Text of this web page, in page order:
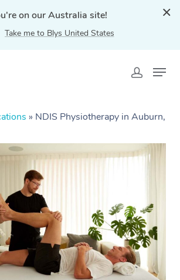
on our Australia site!
Take me to Blys United States
» NDIS Physiotherapy in Auburn,